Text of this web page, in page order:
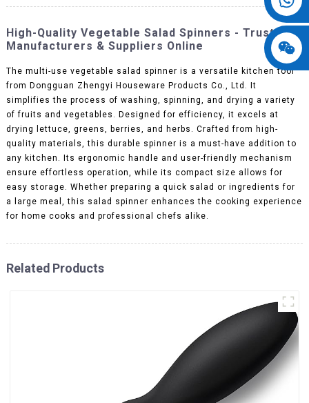
High-Quality Vegetable Salad Spinners - Trusted
Manufacturers & Suppliers Online
The multi-use vegetable salad spinner is a versatile kitchen tool
from Dongguan Zhengyi Houseware Products Co., Ltd. It
simplifies the process of washing, spinning, and drying a variety
of fruits and vegetables. Designed for efficiency, it excels at
drying lettuce, greens, berries, and herbs. Crafted from high-
quality materials, this durable spinner is a must-have addition to
any kitchen. Its ergonomic handle and user-friendly mechanism
ensure effortless operation, while its compact size allows for
easy storage. Whether preparing a quick salad or ingredients for
a large meal, this salad spinner enhances the cooking experience
for home cooks and professional chefs alike.
Related Products